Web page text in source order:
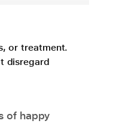
or treatment.
disregard
of happy